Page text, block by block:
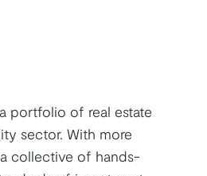
portfolio of real estate
sector. With more
collective of hands-